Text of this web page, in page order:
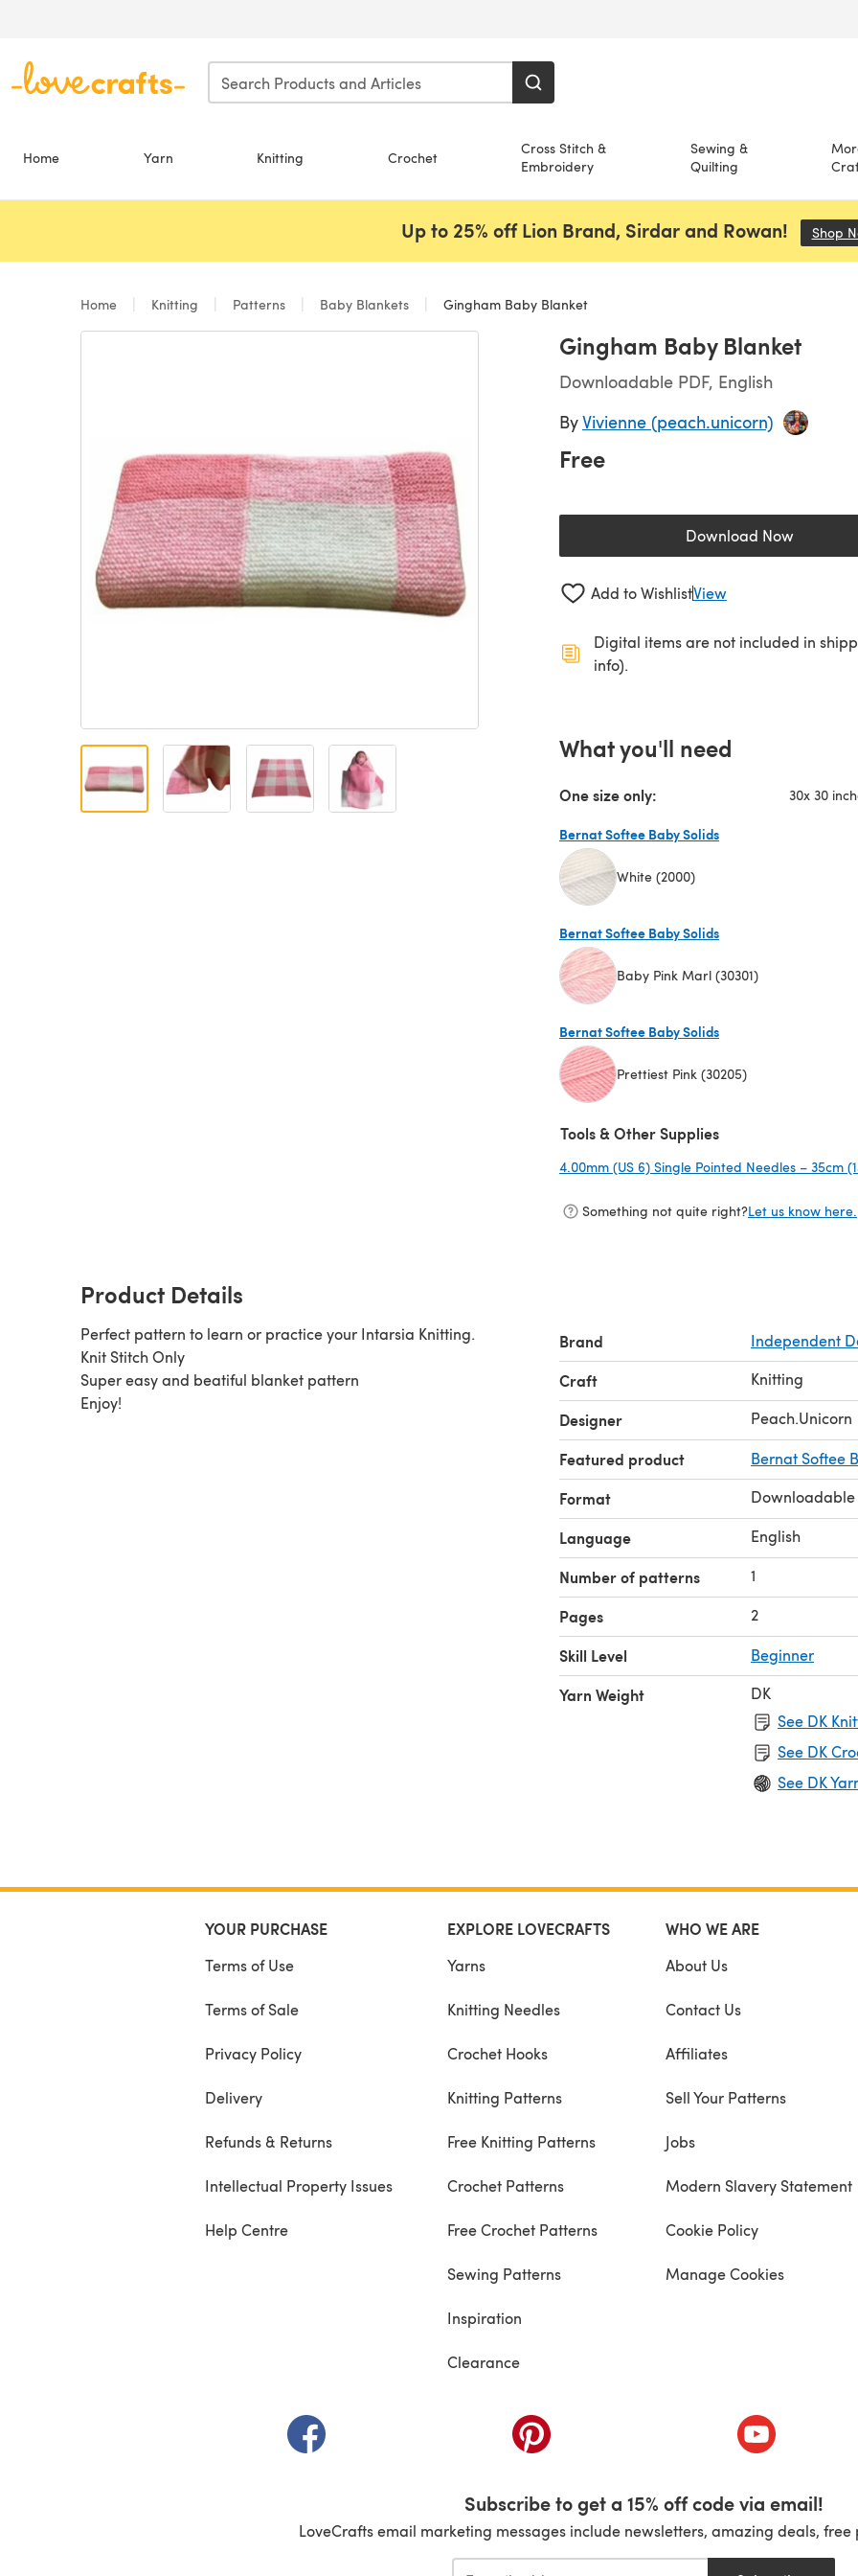
Home Yarn Knitting Crochet
Cross Stitch &
Embroidery
Sewing &
Quilting
Up to 25% off Lion Brand, Sirdar and Rowan! Shop
Home Knitting Patterns Baby Blankets Gingham Baby Blanket
Gingham Baby Blanket
Downloadable PDF, English
ByVivienne (peach.unicorn)
Free
Download Now
(opens in a new
Add to WishlistView
Digital items are not included in
info).
What you'll need
One size only: 30x 30
Bernat Softee Baby Solids
White (2000)
Bernat Softee Baby Solids
Baby Pink Marl (30301)
Bernat Softee Baby Solids
Prettiest Pink (30205)
Tools & Other Supplies
4.00mm (US 6) Single Pointed Needles – 35cm
Something not quite right?Let us know here.
Product Details
Perfect pattern to learn or practice your Intarsia Knitting.
Knit Stitch Only
Super easy and beatiful blanket pattern
Enjoy!
Brand Independent
Craft Knitting
Designer Peach.Unicorn
Featured product Bernat Softee
Format Downloadable
Language English
Number of patterns 1
Pages 2
Skill Level Beginner
Yarn Weight
DK
See DK
See DK
See DK
YOUR PURCHASE
Terms of Use
Terms of Sale
Privacy Policy
Delivery
Refunds & Returns
Intellectual Property Issues
Help Centre
EXPLORE LOVECRAFTS
Yarns
Knitting Needles
Crochet Hooks
Knitting Patterns
Free Knitting Patterns
Crochet Patterns
Free Crochet Patterns
Sewing Patterns
Inspiration
Clearance
WHO WE ARE
About Us
Contact Us
Affiliates
Sell Your Patterns
Jobs
Modern Slavery Statement
Cookie Policy
Manage Cookies
(opens in a new tab) (opens in a new tab) (opens in a
Subscribe to get a 15% off code via email!
LoveCrafts email marketing messages include newsletters, amazing deals,